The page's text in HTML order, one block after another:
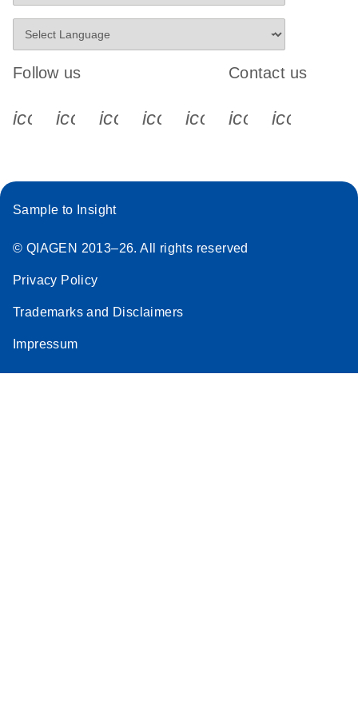
Follow us
icon_0340_cc_gen_x-s
icon_0066_linkedin-s
icon_0064_facebook-s
icon_0065_instagram-s
Contact us
Sample to Insight
© QIAGEN 2013–26. All rights reserved
Privacy Policy
Trademarks and Disclaimers
Impressum